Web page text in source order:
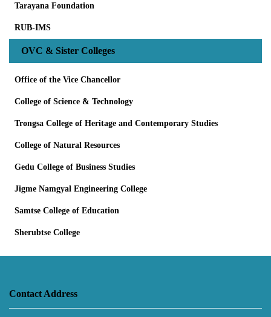
Tarayana Foundation
RUB-IMS
OVC & Sister Colleges
Office of the Vice Chancellor
College of Science & Technology
Trongsa College of Heritage and Contemporary Studies
College of Natural Resources
Gedu College of Business Studies
Jigme Namgyal Engineering College
Samtse College of Education
Sherubtse College
Contact Address